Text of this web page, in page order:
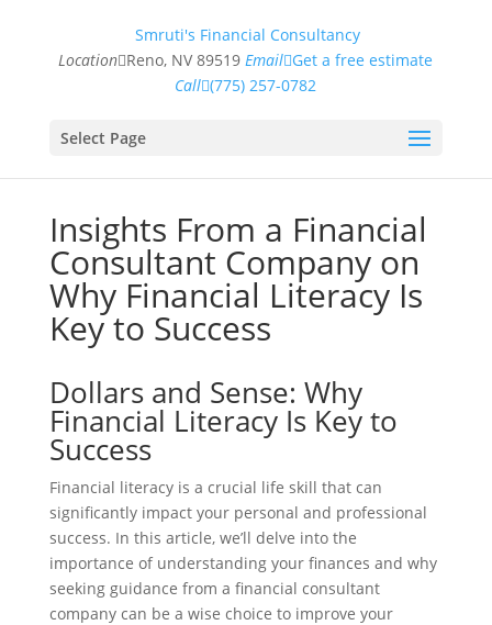
Smruti's Financial Consultancy
Location Reno, NV 89519 Email Get a free estimate
Call (775) 257-0782
Select Page
Insights From a Financial
Consultant Company on
Why Financial Literacy Is
Key to Success
Dollars and Sense: Why
Financial Literacy Is Key to
Success
Financial literacy is a crucial life skill that can
significantly impact your personal and professional
success. In this article, we’ll delve into the
importance of understanding your finances and why
seeking guidance from a financial consultant
company can be a wise choice to improve your